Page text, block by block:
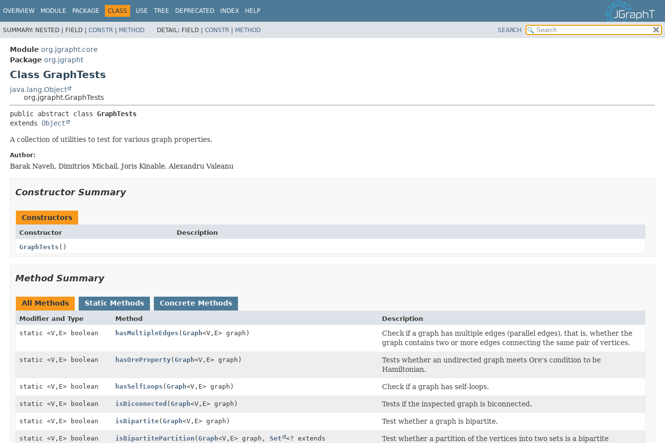
OVERVIEW MODULE PACKAGE CLASS USE TREE DEPRECATED INDEX HELP
SUMMARY: NESTED | FIELD | CONSTR | METHOD DETAIL: FIELD | CONSTR | METHOD SEARCH
Module org.jgrapht.core
Package org.jgrapht
Class GraphTests
java.lang.Object
org.jgrapht.GraphTests
public abstract class GraphTests
extends Object
A collection of utilities to test for various graph properties.
Author:
Barak Naveh, Dimitrios Michail, Joris Kinable, Alexandru Valeanu
Constructor Summary
Constructors
Constructor
Description
GraphTests ()
Method Summary
All Methods Static Methods Concrete Methods
Modifier and Type Method
Description
static <V, E> boolean hasMultipleEdges (Graph<V, E> graph)
Check if a graph has multiple edges (parallel edges), that is, whether the
graph contains two or more edges connecting the same pair of vertices.
static <V, E> boolean hasOreProperty(Graph<V, E> graph)
Tests whether an undirected graph meets Ore's condition to be
Hamiltonian.
static <V, E> boolean hasSelfLoops (Graph<V, E> graph) Check if a graph has self-loops.
static <V, E> boolean isBiconnected (Graph<V, E> graph) Tests if the inspected graph is biconnected.
static <V, E> boolean isBipartite(Graph<V, E> graph) Test whether a graph is bipartite.
static <V, E> boolean isBipartitePartition (Graph<V, E> graph, Set <? extends Test whether a partition of the vertices into two sets is a bipartite